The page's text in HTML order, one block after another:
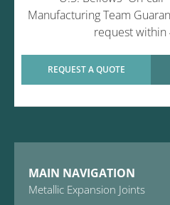
Manufacturing Team
request within
REQUEST A QUOTE
MAIN NAVIGATION
Metallic Expansion Joints